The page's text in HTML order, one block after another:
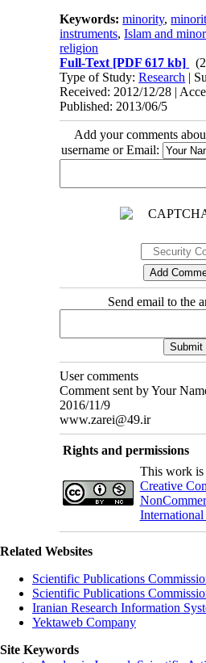
Keywords:minority,
instruments,Islam and
religion
Full-Text [PDF 617 kb]
Type of Study:Research |
Received: 2012/12/28 |
Published: 2013/06/5
Add your comments
username or Email:
Send email to the
User comments
Comment sent by Your
2016/11/9
www.zarei@49.ir
Rights and permissions
This work is
Creative
Related Websites
Scientific Publications
Scientific Publications
Iranian Research Information
Yektaweb Company
Site Keywords